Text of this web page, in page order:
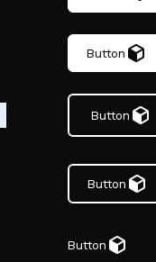
Button
Button
Button
Button